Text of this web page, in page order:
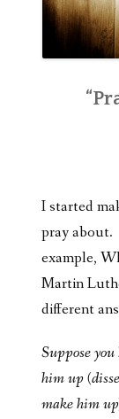
I started
pray
example,
Martin
different
Suppose
him up
make him